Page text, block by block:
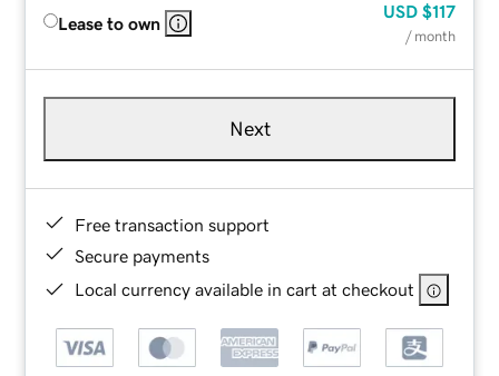
Lease to own
USD $117
/ month
Next
Free transaction support
Secure payments
Local currency available in cart at checkout